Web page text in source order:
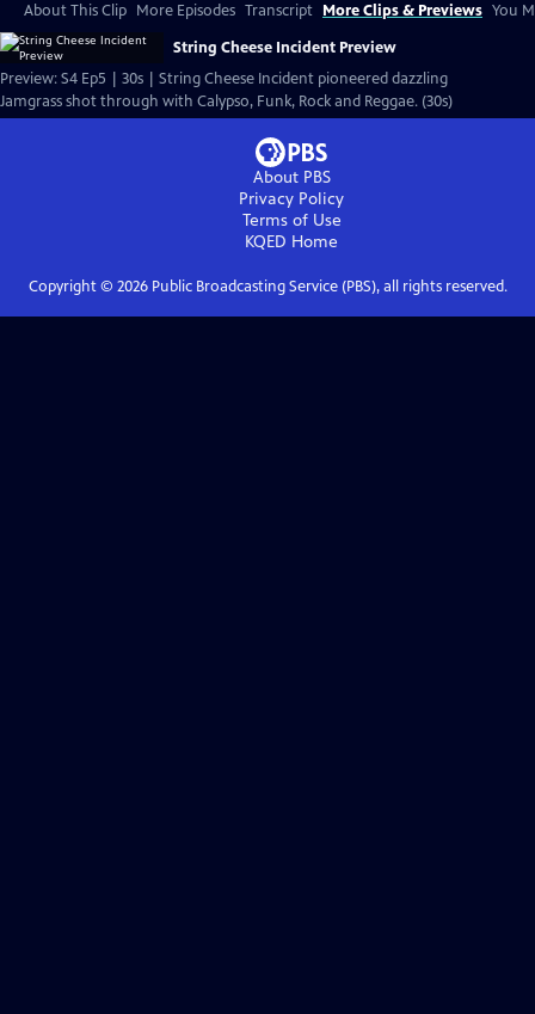
About This Clip More Episodes Transcript More Clips & Previews You
String Cheese Incident Preview
Preview: S4 Ep5 | 30s | String Cheese Incident pioneered dazzling
Jamgrass shot through with Calypso, Funk, Rock and Reggae. (30s)
About PBS
Privacy Policy
Terms of Use
KQED Home
Copyright © 2026Public Broadcasting Service (PBS), all rights reserved.